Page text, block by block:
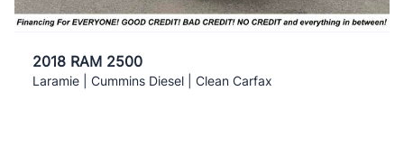
2018 RAM 2500
Laramie | Cummins Diesel | Clean Carfax